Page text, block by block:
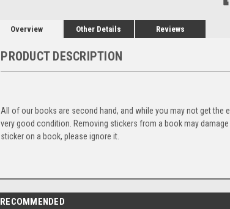
Overview Other Details Reviews
PRODUCT DESCRIPTION
All of our books are second hand, and while you may not get
very good condition. Removing stickers from a book may
sticker on a book, please ignore it.
RECOMMENDED